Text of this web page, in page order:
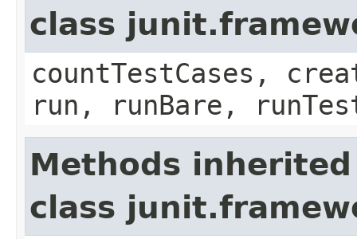
class
countTestCases,
run, runBare,
Methods
class